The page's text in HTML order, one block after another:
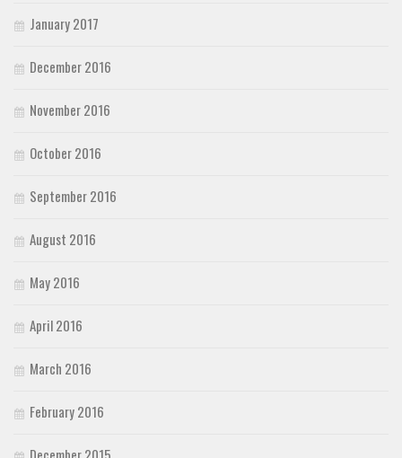
January 2017
December 2016
November 2016
October 2016
September 2016
August 2016
May 2016
April 2016
March 2016
February 2016